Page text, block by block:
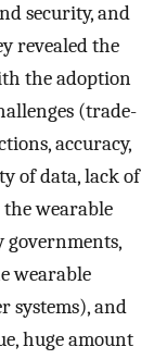
security, and
revealed the
the adoption
(trade-
accuracy,
of data, lack of
wearable
governments,
wearable
systems), and
huge amount